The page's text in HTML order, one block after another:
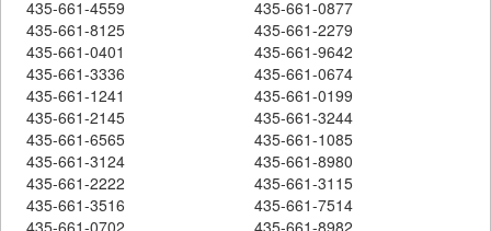
435-661-4559
435-661-0877
435-661-8125
435-661-2279
435-661-0401
435-661-9642
435-661-3336
435-661-0674
435-661-1241
435-661-0199
435-661-2145
435-661-3244
435-661-6565
435-661-1085
435-661-3124
435-661-8980
435-661-2222
435-661-3115
435-661-3516
435-661-7514
435-661-0702
435-661-8982